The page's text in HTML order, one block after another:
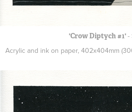
'Crow Diptych #1'-
Acrylic and ink on paper, 402x404mm